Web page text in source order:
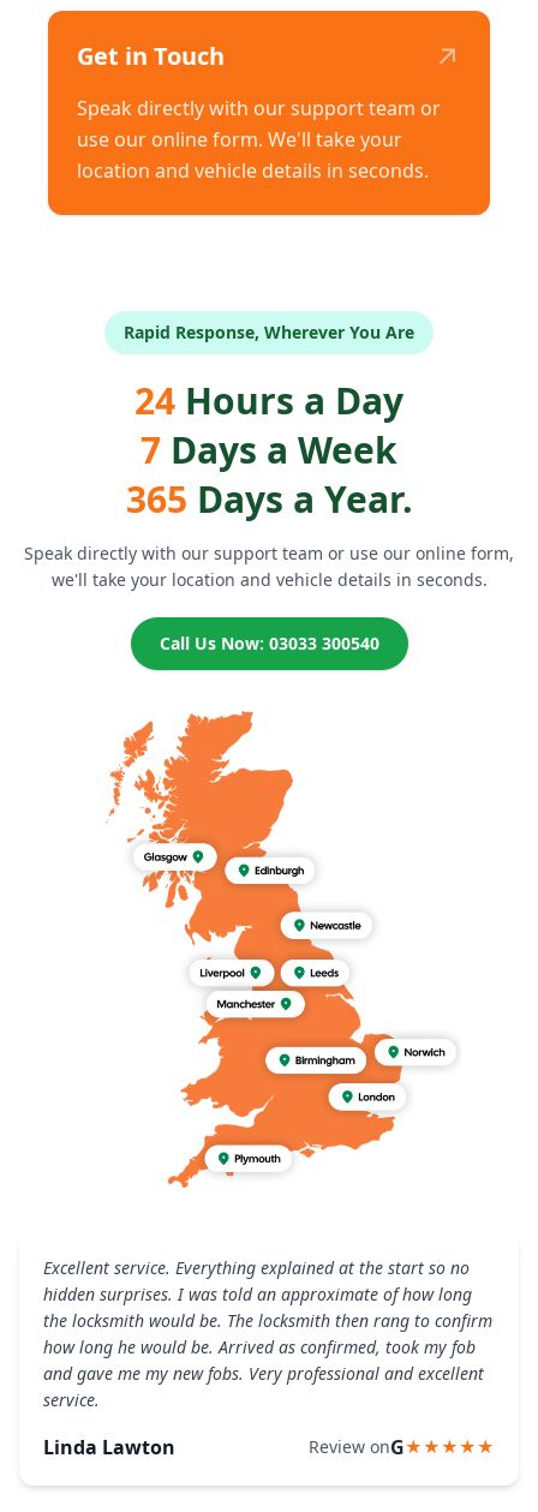
Get in Touch ↗
Speak directly with our support team or
use our online form. We'll take your
location and vehicle details in seconds.
Rapid Response, Wherever You Are
24 Hours a Day
7 Days a Week
365 Days a Year.
Speak directly with our support team or use our online form,
we'll take your location and vehicle details in seconds.
Call Us Now: 03033 300540
Excellent service. Everything explained at the start so no
hidden surprises. I was told an approximate of how long
the locksmith would be. The locksmith then rang to confirm
how long he would be. Arrived as confirmed, took my fob
and gave me my new fobs. Very professional and excellent
service.
Linda Lawton Review onG★★★★★